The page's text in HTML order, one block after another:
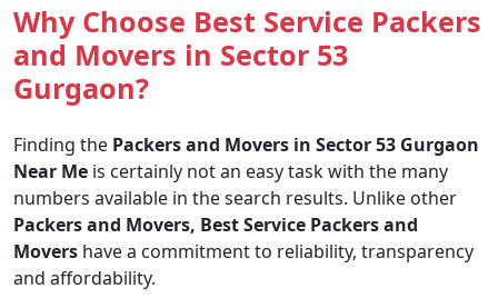
Why Choose Best Service Packers
and Movers in Sector 53
Gurgaon?
Finding the Packers and Movers in Sector 53 Gurgaon
Near Me is certainly not an easy task with the many
numbers available in the search results. Unlike other
Packers and Movers, Best Service Packers and
Movers have a commitment to reliability, transparency
and affordability.